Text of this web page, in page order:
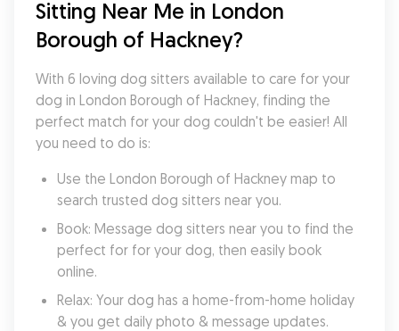
Sitting Near Me in London
Borough of Hackney?
With 6 loving dog sitters available to care for your
dog in London Borough of Hackney, finding the
perfect match for your dog couldn't be easier! All
you need to do is:
Use the London Borough of Hackney map to
search trusted dog sitters near you.
Book: Message dog sitters near you to find the
perfect for for your dog, then easily book
online.
Relax: Your dog has a home-from-home holiday
& you get daily photo & message updates.